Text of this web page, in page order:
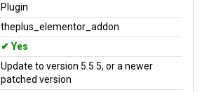
Plugin
theplus_elementor_addon
Yes
Update to version 5.5.5, or a newer
patched version